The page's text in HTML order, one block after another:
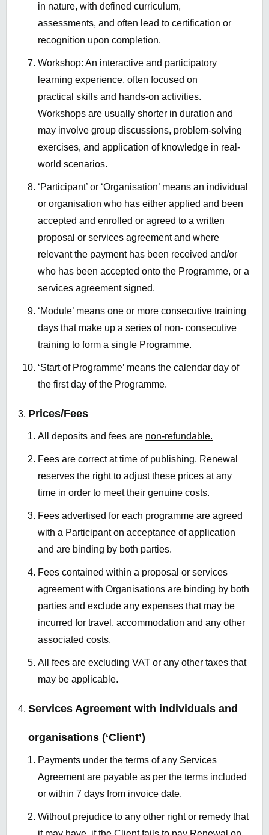
in nature, with defined curriculum,
assessments, and often lead to certification or
recognition upon completion.
Workshop: An interactive and participatory
learning experience, often focused on
practical skills and hands-on activities.
Workshops are usually shorter in duration and
may involve group discussions, problem-solving
exercises, and application of knowledge in real-
world scenarios.
‘Participant’ or ‘Organisation’ means an individual
or organisation who has either applied and been
accepted and enrolled or agreed to a written
proposal or services agreement and where
relevant the payment has been received and/or
who has been accepted onto the Programme, or a
services agreement signed.
‘Module’ means one or more consecutive training
days that make up a series of non- consecutive
training to form a single Programme.
‘Start of Programme’ means the calendar day of
the first day of the Programme.
Prices/Fees
All deposits and fees are non-refundable.
Fees are correct at time of publishing. Renewal
reserves the right to adjust these prices at any
time in order to meet their genuine costs.
Fees advertised for each programme are agreed
with a Participant on acceptance of application
and are binding by both parties.
Fees contained within a proposal or services
agreement with Organisations are binding by both
parties and exclude any expenses that may be
incurred for travel, accommodation and any other
associated costs.
All fees are excluding VAT or any other taxes that
may be applicable.
Services Agreement with individuals and
organisations (‘Client’)
Payments under the terms of any Services
Agreement are payable as per the terms included
or within 7 days from invoice date.
Without prejudice to any other right or remedy that